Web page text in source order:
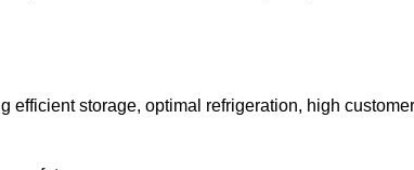
efficient storage, optimal refrigeration, high customer